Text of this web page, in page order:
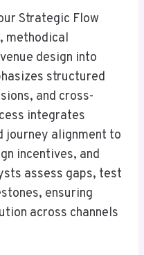
Strategic Flow
methodical
design into
structured
and cross-
integrates
journey alignment to
incentives, and
assess gaps, test
ensuring
across channels